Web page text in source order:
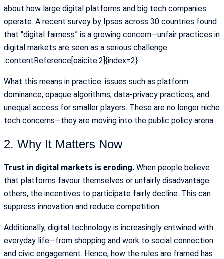
about how large digital platforms and big tech companies
operate. A recent survey by Ipsos across 30 countries found
that “digital fairness” is a growing concern—unfair practices in
digital markets are seen as a serious challenge.
:contentReference[oaicite:2]{index=2}
What this means in practice: issues such as platform
dominance, opaque algorithms, data-privacy practices, and
unequal access for smaller players. These are no longer niche
tech concerns—they are moving into the public policy arena.
2. Why It Matters Now
Trust in digital markets is eroding. When people believe
that platforms favour themselves or unfairly disadvantage
others, the incentives to participate fairly decline. This can
suppress innovation and reduce competition.
Additionally, digital technology is increasingly entwined with
everyday life—from shopping and work to social connection
and civic engagement. Hence, how the rules are framed has